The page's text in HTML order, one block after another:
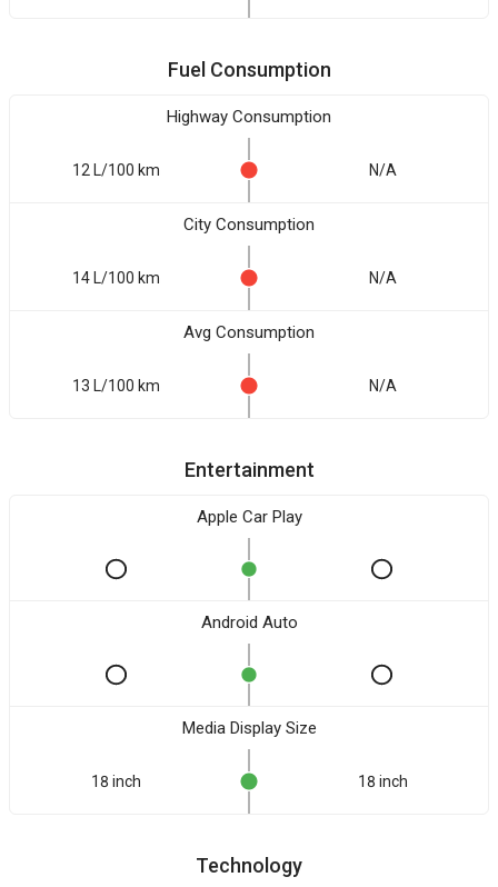
Fuel Consumption
Highway Consumption
12 L/100 km N/A
City Consumption
14 L/100 km N/A
Avg Consumption
13 L/100 km N/A
Entertainment
Apple Car Play
Android Auto
Media Display Size
18 inch 18 inch
Technology